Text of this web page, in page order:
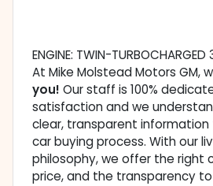
ENGINE: TWIN-TURBOCHARGED
At Mike Molstead Motors GM,
you! Our staff is 100%
satisfaction and we
clear, transparent
car buying process. With our
philosophy, we offer the right
price, and the transparency